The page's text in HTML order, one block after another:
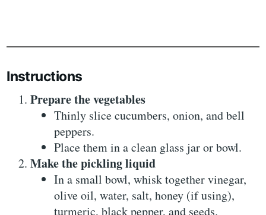
Instructions
Prepare the vegetables
Thinly slice cucumbers, onion, and bell
peppers.
Place them in a clean glass jar or bowl.
Make the pickling liquid
In a small bowl, whisk together vinegar,
olive oil, water, salt, honey (if using),
turmeric, black pepper, and seeds.